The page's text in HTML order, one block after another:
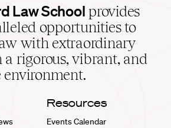
Law School provides
opportunities to
with extraordinary
a rigorous, vibrant, and
Resources
Events Calendar